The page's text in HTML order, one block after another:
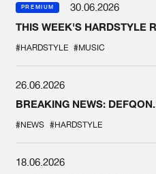
PREMIUM
30.06.2026
THIS WEEK'S HARDSTYLE
#HARDSTYLE #MUSIC
26.06.2026
BREAKING NEWS:
#NEWS #HARDSTYLE
18.06.2026